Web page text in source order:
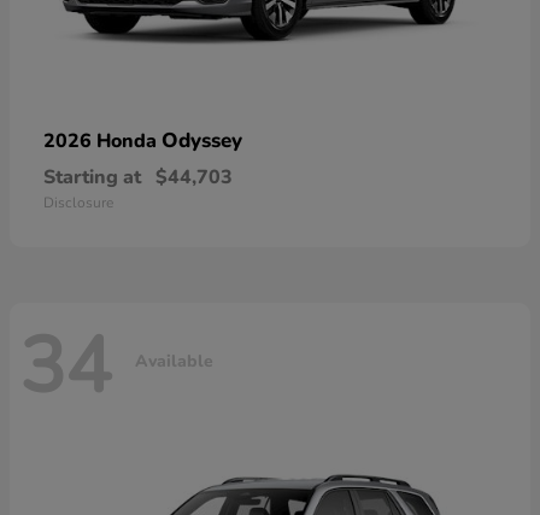
2026 Honda Odyssey
Starting at $44,703
Disclosure
34 Available